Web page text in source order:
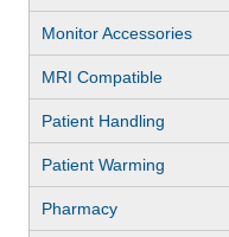
Monitor Accessories
MRI Compatible
Patient Handling
Patient Warming
Pharmacy